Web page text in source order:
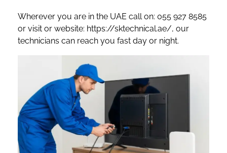
Wherever you are in the UAE call on: 055 927 8585
or visit or website: https://sktechnical.ae/, our
technicians can reach you fast day or night.